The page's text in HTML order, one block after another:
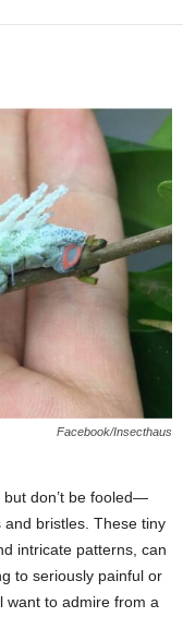
Facebook/Insecthaus
but don’t be fooled—
bristles. These tiny
intricate patterns, can
to seriously painful or
want to admire from a